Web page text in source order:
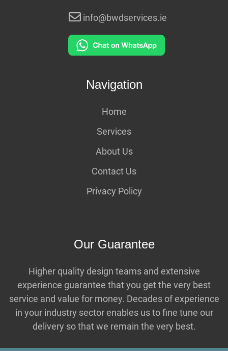
info@bwdservices.ie
Navigation
Home
Services
About Us
Contact Us
Privacy Policy
Our Guarantee
Higher quality design teams and extensive
experience guarantee that you get the very best
service and value for money. Decades of experience
in your industry sector enables us to fine tune our
delivery so that we remain the very best.